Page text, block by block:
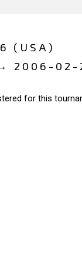
(USA)
2006-02-
for this